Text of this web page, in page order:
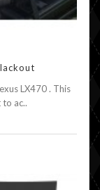
LX470 . This
to ac..